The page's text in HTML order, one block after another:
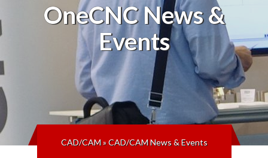
OneCNCNews &
Events
CAD/CAM»CAD/CAM News & Events